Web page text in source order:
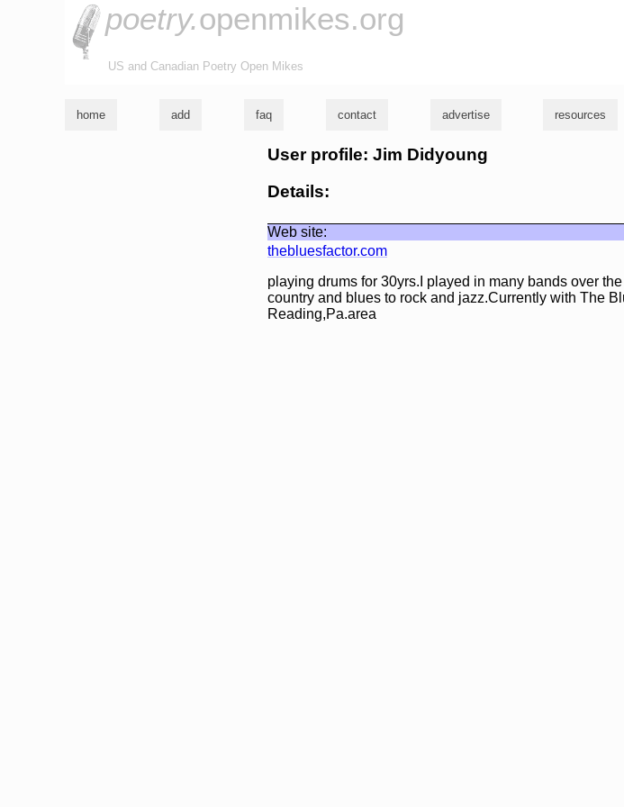
poetry.openmikes.org
US and Canadian Poetry Open Mikes
home add faq contact advertise resources
User profile: Jim Didyoung
Details:
Web site:
thebluesfactor.com
playing drums for 30yrs.I played in many bands over
country and blues to rock and jazz.Currently with The
Reading,Pa.area